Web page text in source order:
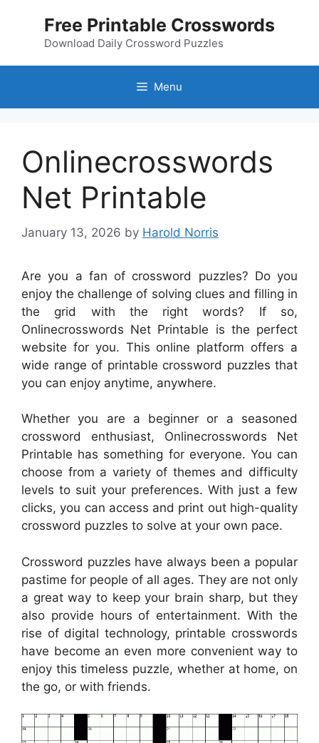
Free Printable Crosswords
Download Daily Crossword Puzzles
Menu
Onlinecrosswords
Net Printable
January 13, 2026 by Harold Norris
Are you a fan of crossword puzzles? Do you
enjoy the challenge of solving clues and filling in
the grid with the right words? If so,
Onlinecrosswords Net Printable is the perfect
website for you. This online platform offers a
wide range of printable crossword puzzles that
you can enjoy anytime, anywhere.
Whether you are a beginner or a seasoned
crossword enthusiast, Onlinecrosswords Net
Printable has something for everyone. You can
choose from a variety of themes and difficulty
levels to suit your preferences. With just a few
clicks, you can access and print out high-quality
crossword puzzles to solve at your own pace.
Crossword puzzles have always been a popular
pastime for people of all ages. They are not only
a great way to keep your brain sharp, but they
also provide hours of entertainment. With the
rise of digital technology, printable crosswords
have become an even more convenient way to
enjoy this timeless puzzle, whether at home, on
the go, or with friends.